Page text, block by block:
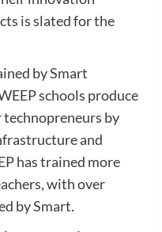
is slated for the
by Smart
schools produce
by
and
has trained more
with over
by Smart.